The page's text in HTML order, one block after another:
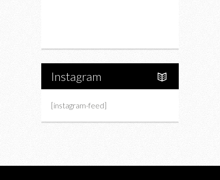
Instagram
[instagram-feed]